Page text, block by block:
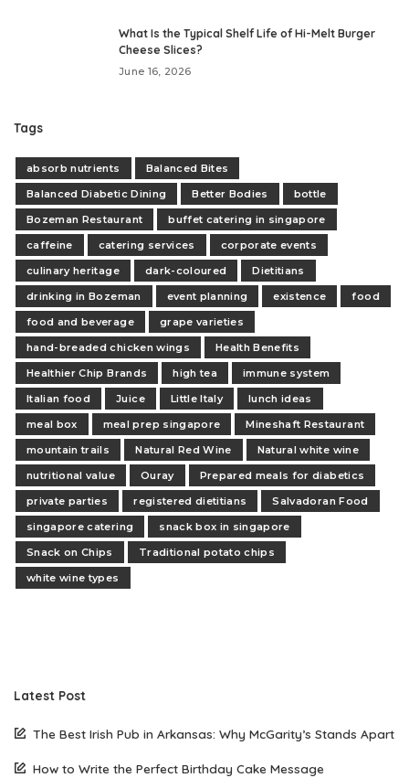
What Is the Typical Shelf Life of Hi-Melt Burger
Cheese Slices?
June 16, 2026
Tags
absorb nutrients
Balanced Bites
Balanced Diabetic Dining
Better Bodies
bottle
Bozeman Restaurant
buffet catering in singapore
caffeine
catering services
corporate events
culinary heritage
dark-coloured
Dietitians
drinking in Bozeman
event planning existence
food
food and beverage
grape varieties
hand-breaded chicken wings
Health Benefits
Healthier Chip Brands
high tea
immune system
Italian food
Juice Little Italy
lunch ideas
meal box
meal prep singapore
Mineshaft Restaurant
mountain trails
Natural Red Wine
Natural white wine
nutritional value
Ouray
Prepared meals for diabetics
private parties
registered dietitians
Salvadoran Food
singapore catering
snack box in singapore
Snack on Chips
Traditional potato chips
white wine types
Latest Post
The Best Irish Pub in Arkansas: Why McGarity’s Stands Apart
How to Write the Perfect Birthday Cake Message